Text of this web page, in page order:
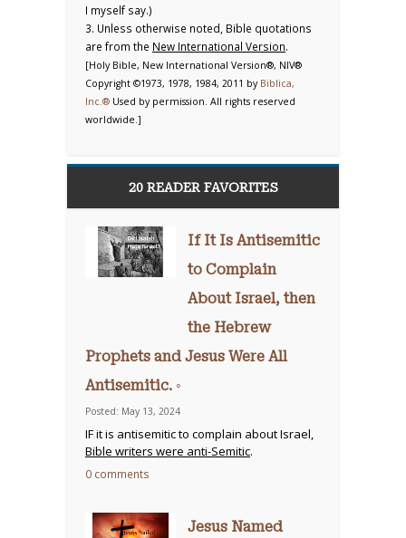
I myself say.)
3. Unless otherwise noted, Bible quotations
are from the New International Version.
[Holy Bible, New International Version®, NIV®
Copyright ©1973, 1978, 1984, 2011 by Biblica,
Inc.® Used by permission. All rights reserved
worldwide.]
20 READER FAVORITES
If It Is Antisemitic
to Complain
About Israel, then
the Hebrew
Prophets and Jesus Were All
Antisemitic. ◦
Posted: May 13, 2024
IF it is antisemitic to complain about Israel,
Bible writers were anti-Semitic.
0 comments
Jesus Named